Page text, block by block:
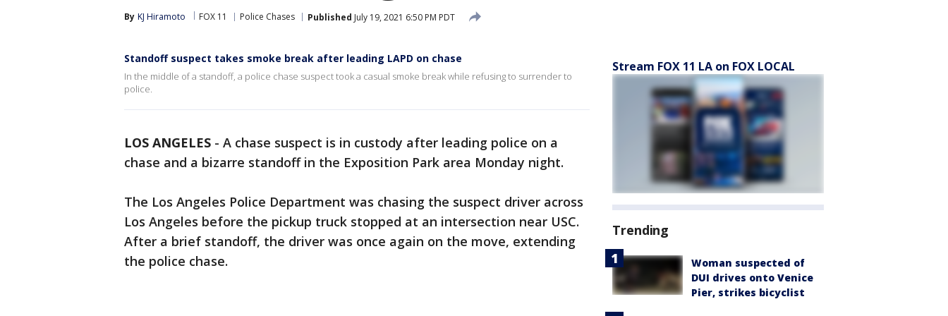
By KJ Hiramoto FOX 11 Police Chases Published July 19, 2021 6:50 PM PDT
Standoff suspect takes smoke break after leading LAPD on chase
In the middle of a standoff, a police chase suspect took a casual smoke break while refusing to surrender to
police.
LOS ANGELES - A chase suspect is in custody after leading police on a
chase and a bizarre standoff in the Exposition Park area Monday night.
The Los Angeles Police Department was chasing the suspect driver across
Los Angeles before the pickup truck stopped at an intersection near USC.
After a brief standoff, the driver was once again on the move, extending
the police chase.
Stream FOX 11 LA on FOX LOCAL
Trending
Woman suspected of
DUI drives onto Venice
Pier, strikes bicyclist